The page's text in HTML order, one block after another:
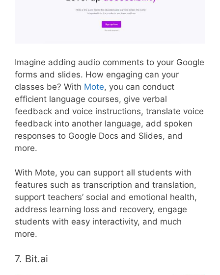
Imagine adding audio comments to your Google
forms and slides. How engaging can your
classes be? With Mote, you can conduct
efficient language courses, give verbal
feedback and voice instructions, translate voice
feedback into another language, add spoken
responses to Google Docs and Slides, and
more.
With Mote, you can support all students with
features such as transcription and translation,
support teachers’ social and emotional health,
address learning loss and recovery, engage
students with easy interactivity, and much
more.
7. Bit.ai